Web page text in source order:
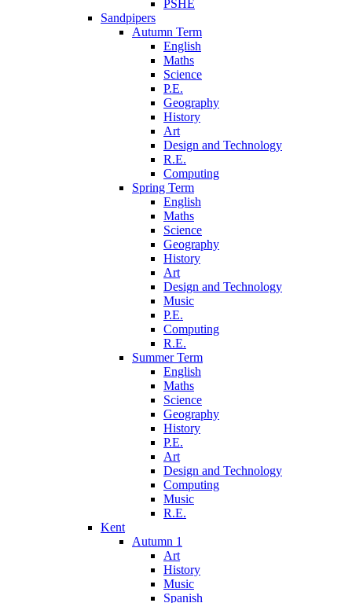
PSHE
Sandpipers
Autumn Term
English
Maths
Science
P.E.
Geography
History
Art
Design and Technology
R.E.
Computing
Spring Term
English
Maths
Science
Geography
History
Art
Design and Technology
Music
P.E.
Computing
R.E.
Summer Term
English
Maths
Science
Geography
History
P.E.
Art
Design and Technology
Computing
Music
R.E.
Kent
Autumn 1
Art
History
Music
Spanish